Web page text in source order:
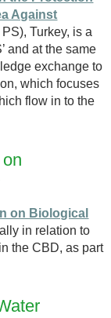
Against
Turkey, is a
and at the same
exchange to
which focuses
flow in to the
on Biological
in relation to
the CBD, as part